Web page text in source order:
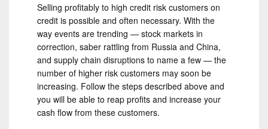
Selling profitably to high credit risk customers on
credit is possible and often necessary. With the
way events are trending — stock markets in
correction, saber rattling from Russia and China,
and supply chain disruptions to name a few — the
number of higher risk customers may soon be
increasing. Follow the steps described above and
you will be able to reap profits and increase your
cash flow from these customers.